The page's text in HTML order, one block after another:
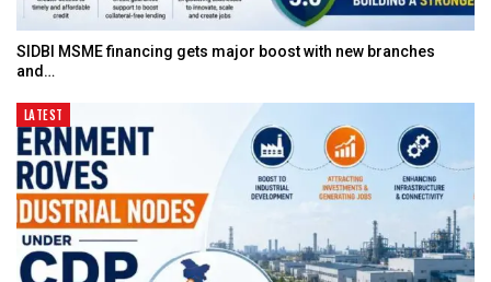
SIDBI MSME financing gets major boost with new branches
and…
LATEST